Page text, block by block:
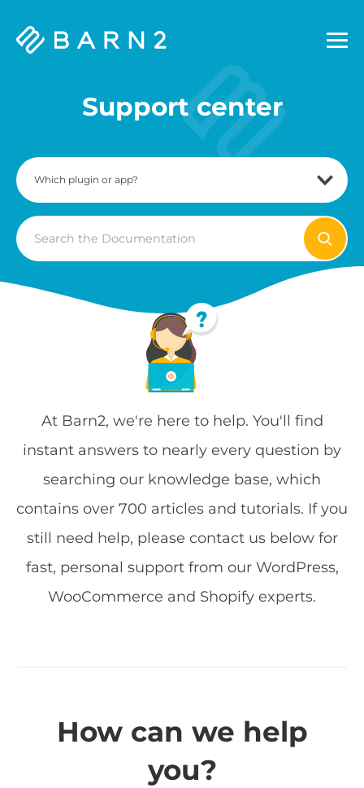
Barn2
Support center
Search
For
At Barn2, we're here to help. You'll find
instant answers to nearly every question by
searching our knowledge base, which
contains over 700 articles and tutorials. If you
still need help, please contact us below for
fast, personal support from our WordPress,
WooCommerce and Shopify experts.
How can we help
you?